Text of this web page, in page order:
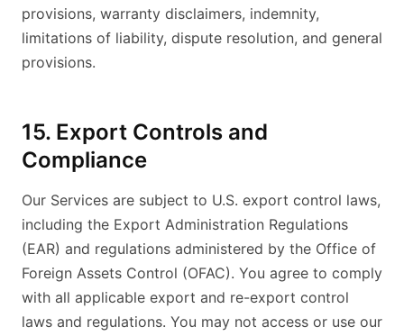
provisions, warranty disclaimers, indemnity,
limitations of liability, dispute resolution, and general
provisions.
15. Export Controls and
Compliance
Our Services are subject to U.S. export control laws,
including the Export Administration Regulations
(EAR) and regulations administered by the Office of
Foreign Assets Control (OFAC). You agree to comply
with all applicable export and re-export control
laws and regulations. You may not access or use our